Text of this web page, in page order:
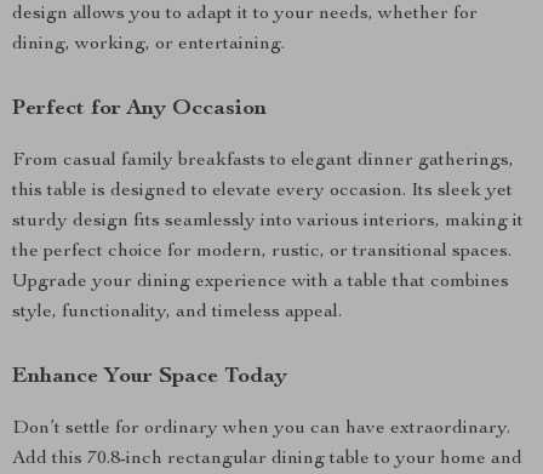
design allows you to adapt it to your needs, whether for
dining, working, or entertaining.
Perfect for Any Occasion
From casual family breakfasts to elegant dinner gatherings,
this table is designed to elevate every occasion. Its sleek yet
sturdy design fits seamlessly into various interiors, making it
the perfect choice for modern, rustic, or transitional spaces.
Upgrade your dining experience with a table that combines
style, functionality, and timeless appeal.
Enhance Your Space Today
Don’t settle for ordinary when you can have extraordinary.
Add this 70.8-inch rectangular dining table to your home and